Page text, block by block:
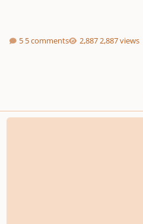
5 comments 2,887 views
Der Wandrers Nachtlied